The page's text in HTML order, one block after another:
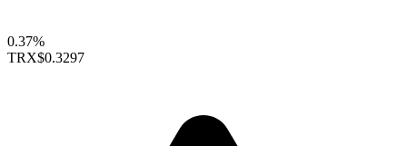
0.37%
TRX$0.3297